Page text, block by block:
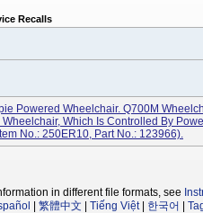
Recalls
Powered Wheelchair. Q700M
Which Is Controlled By
No.: 250ER10, Part No.: 123966).
in different file formats, see
繁體中文 Tiếng Việt| 한국어